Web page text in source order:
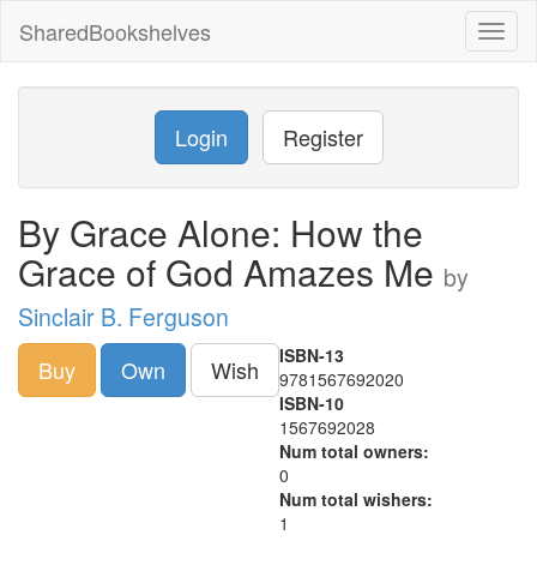
SharedBookshelves
Login Register
By Grace Alone: How the
Grace of God Amazes Me by
Sinclair B. Ferguson
Buy Own Wish
ISBN-13
9781567692020
ISBN-10
1567692028
Num total owners:
0
Num total wishers:
1